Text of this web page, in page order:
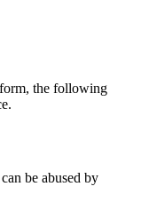
the following
be abused by